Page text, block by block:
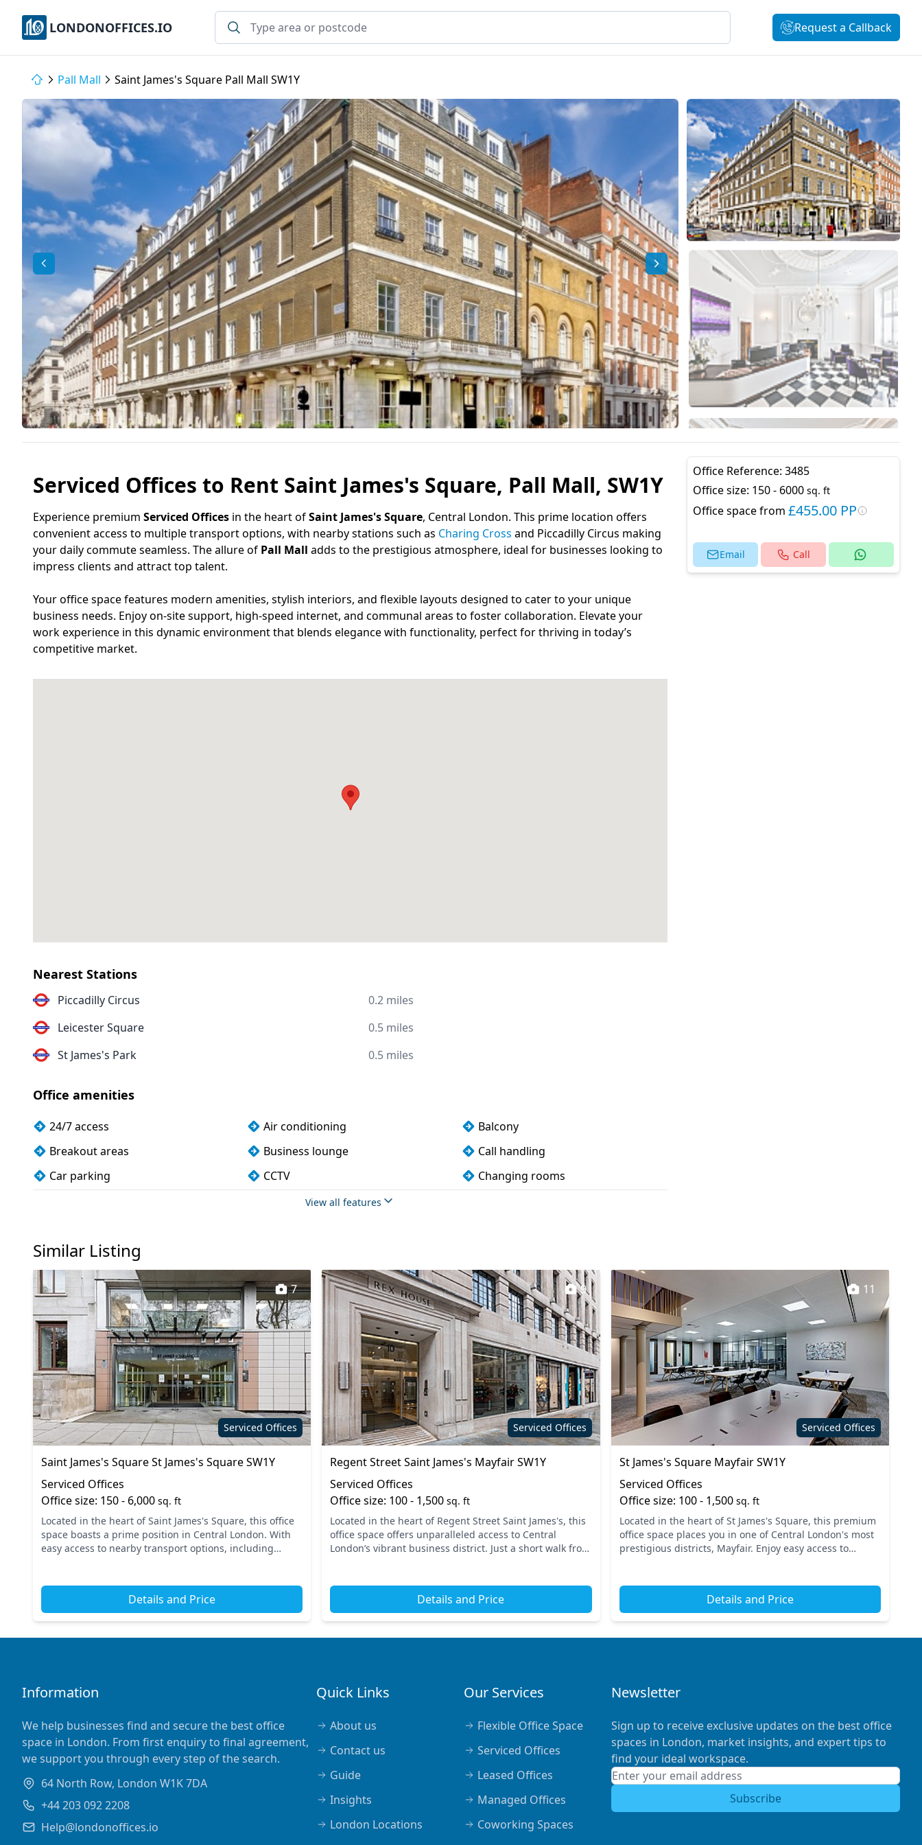
LONDONOFFICES.IO Request a Callback
Pall Mall Saint James's Square Pall Mall SW1Y
Serviced Offices to Rent Saint James's Square, Pall Mall, SW1Y
Experience premium Serviced Offices in the heart ofSaint James's Square, Central London. This prime location offers
convenient access to multiple transport options, with nearby stations such as Charing Cross and Piccadilly Circus making
your daily commute seamless. The allure of Pall Mall adds to the prestigious atmosphere, ideal for businesses looking to
impress clients and attract top talent.
Your office space features modern amenities, stylish interiors, and flexible layouts designed to cater to your unique
business needs. Enjoy on-site support, high-speed internet, and communal areas to foster collaboration. Elevate your
work experience in this dynamic environment that blends elegance with functionality, perfect for thriving in today’s
competitive market.
Nearest Stations
Piccadilly Circus
0.2 miles
Leicester Square
0.5 miles
St James's Park
0.5 miles
Office amenities
24/7 access Air conditioning
Balcony
Breakout areas
Business lounge
Call handling
Car parking
CCTV
Changing rooms
Dog friendly
Fully furnished
Kitchen
Lift
Mail handling
Meeting rooms
On site staff
Phone booths
Printing
Secretarial services
Secure server rooms
Showers
Single sex toilets
Video conferencing
VOIP Wi-Fi
View all features
Office Reference: 3485
Office size: 150 - 6000 sq. ft
Office space from £455.00 PP
Email Call
Similar Listing
Serviced Offices
7
Saint James's Square St James's Square SW1Y
Serviced Offices
Office size: 150 - 6,000 sq. ft
Located in the heart of Saint James's Square, this office
space boasts a prime position in Central London. With
easy access to nearby transport options, including
Details and Price
Serviced Offices
9
Regent Street Saint James's Mayfair SW1Y
Serviced Offices
Office size: 100 - 1,500sq. ft
Located in the heart of Regent Street Saint James's, this
office space offers unparalleled access to Central
London’s vibrant business district. Just a short walk from
Details and Price
Serviced Offices
11
St James's Square Mayfair SW1Y
Serviced Offices
Office size: 100 - 1,500 sq. ft
Located in the heart of St James's Square, this premium
office space places you in one of Central London's most
prestigious districts, Mayfair. Enjoy easy access to
Details and Price
Information
We help businesses find and secure the best office
space in London. From first enquiry to final agreement,
we support you through every step of the search.
64 North Row, London W1K 7DA
+44 203 092 2208
Help@londonoffices.io
Quick Links
About us
Contact us
Guide
Insights
London Locations
Our Services
Flexible Office Space
Serviced Offices
Leased Offices
Managed Offices
Coworking Spaces
Newsletter
Sign up to receive exclusive updates on the best office
spaces in London, market insights, and expert tips to
find your ideal workspace.
Subscribe